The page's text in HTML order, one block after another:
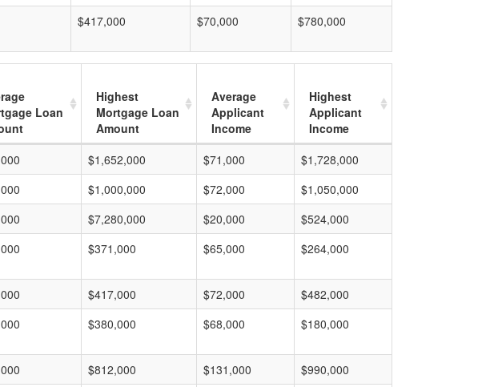
$417,000 $70,000 $780,000
Loan
Highest
Mortgage Loan
Amount
Average
Applicant
Income
Highest
Applicant
Income
$1,652,000 $71,000
$1,728,000
$1,000,000 $72,000
$1,050,000
$7,280,000 $20,000
$524,000
$371,000 $65,000 $264,000
$417,000 $72,000
$482,000
$380,000 $68,000 $180,000
$812,000 $131,000
$990,000